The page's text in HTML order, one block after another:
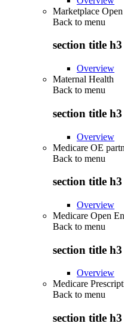
Marketplace
Back to menu
section title h3
Overview
Maternal Health
Back to menu
section title h3
Overview
Medicare OE
Back to menu
section title h3
Overview
Medicare Open
Back to menu
section title h3
Overview
Medicare
Back to menu
section title h3